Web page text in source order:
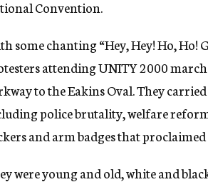
Convention.
some chanting “Hey, Hey! Ho, Ho!
attending UNITY 2000
to the Eakins Oval. They
police brutality, welfare
and arm badges that
were young and old, white and